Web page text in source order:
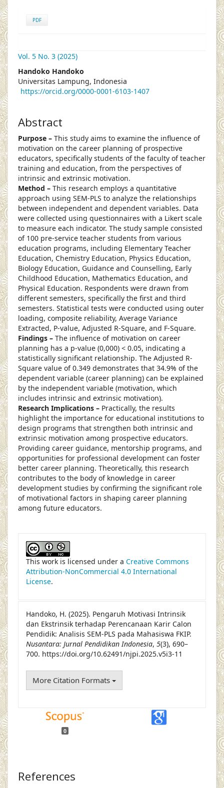
PDF
Vol. 5 No. 3 (2025)
Handoko Handoko
Universitas Lampung, Indonesia
https://orcid.org/0000-0001-6103-1407
Abstract
Purpose – This study aims to examine the influence of
motivation on the career planning of prospective
educators, specifically students of the faculty of teacher
training and education, from the perspectives of
intrinsic and extrinsic motivation.
Method – This research employs a quantitative
approach using SEM-PLS to analyze the relationships
between independent and dependent variables. Data
were collected using questionnaires with a Likert scale
to measure each indicator. The study sample consisted
of 100 pre-service teacher students from various
education programs, including Elementary Teacher
Education, Chemistry Education, Physics Education,
Biology Education, Guidance and Counselling, Early
Childhood Education, Mathematics Education, and
Physical Education. Respondents were drawn from
different semesters, specifically the first and third
semesters. Statistical tests were conducted using outer
loading, composite reliability, Average Variance
Extracted, P-value, Adjusted R-Square, and F-Square.
Findings – The influence of motivation on career
planning has a p-value (0,000) < 0.05, indicating a
statistically significant relationship. The Adjusted R-
Square value of 0.349 demonstrates that 34.9% of the
dependent variable (career planning) can be explained
by the independent variable (motivation, which
includes intrinsic and extrinsic motivation).
Research Implications – Practically, the results
highlight the importance for educational institutions to
design programs that strengthen both intrinsic and
extrinsic motivation among prospective educators.
Providing career guidance, mentorship programs, and
opportunities for professional development can foster
better career planning. Theoretically, this research
contributes to the body of knowledge in career
development studies by confirming the significant role
of motivational factors in shaping career planning
among future educators.
This work is licensed under a Creative Commons
Attribution-NonCommercial 4.0 International
License.
Handoko, H. (2025). Pengaruh Motivasi Intrinsik
dan Ekstrinsik terhadap Perencanaan Karir Calon
Pendidik: Analisis SEM-PLS pada Mahasiswa FKIP.
Nusantara: Jurnal Pendidikan Indonesia, 5(3), 690–
700. https://doi.org/10.62491/njpi.2025.v5i3-11
More Citation Formats
0
References